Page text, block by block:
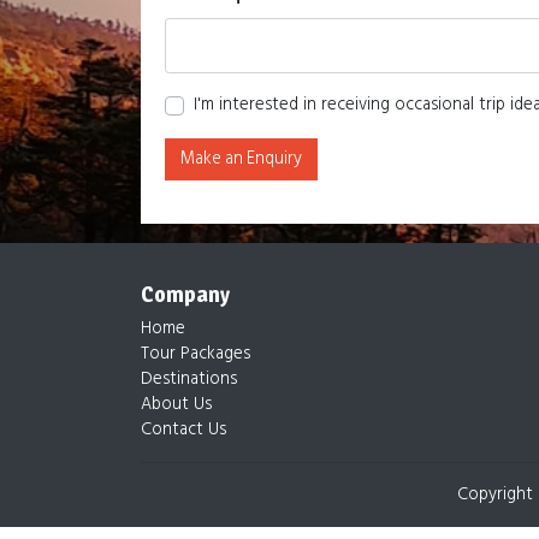
I'm interested in receiving occasional trip
Make an Enquiry
Company
Home
Tour Packages
Destinations
About Us
Contact Us